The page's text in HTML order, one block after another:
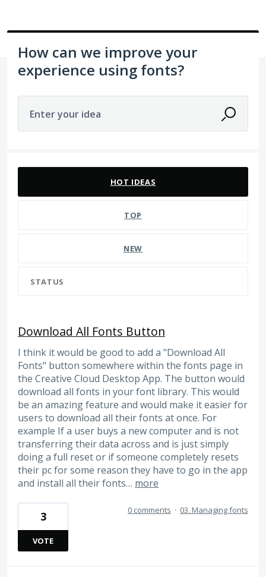
How can we improve your
experience using fonts?
Enter your idea
HOT IDEAS
TOP
NEW
STATUS
Download All Fonts Button
I think it would be good to add a "Download All
Fonts" button somewhere within the fonts page in
the Creative Cloud Desktop App. The button would
download all fonts in your font library. This would
be an amazing feature and would make it easier for
users to download all their fonts at once. For
example If a user buys a new computer and is not
transferring their data across and is just simply
doing a full reset or if someone completely resets
their pc for some reason they have to go in the app
and install all their fonts… more
3
VOTE
0 comments · 03. Managing fonts